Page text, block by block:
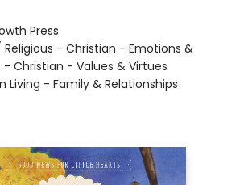
Press
Religious - Christian - Emotions &
- Christian - Values & Virtues
Living - Family & Relationships